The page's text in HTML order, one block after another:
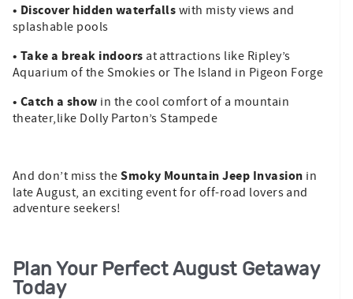
• Discover hidden waterfalls with misty views and
splashable pools
• Take a break indoors at attractions like Ripley’s
Aquarium of the Smokies or The Island in Pigeon Forge
• Catch a show in the cool comfort of a mountain
theater,like Dolly Parton’s Stampede
And don’t miss theSmoky Mountain Jeep Invasion in
late August, an exciting event for off-road lovers and
adventure seekers!
Plan Your Perfect August Getaway
Today